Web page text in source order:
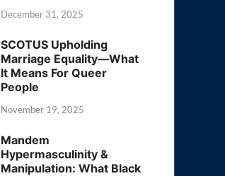
December 31, 2025
SCOTUS Upholding
Marriage Equality—What
It Means For Queer
People
November 19, 2025
Mandem
Hypermasculinity &
Manipulation: What Black